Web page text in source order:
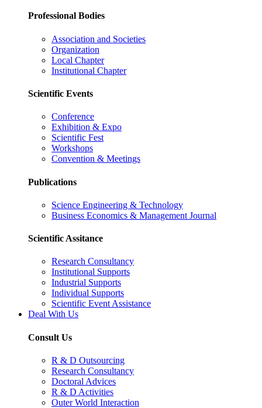
Professional Bodies
Association and Societies
Organization
Local Chapter
Institutional Chapter
Scientific Events
Conference
Exhibition & Expo
Scientific Fest
Workshops
Convention & Meetings
Publications
Science Engineering & Technology
Business Economics & Management Journal
Scientific Assitance
Research Consultancy
Institutional Supports
Industrial Supports
Individual Supports
Scientific Event Assistance
Deal With Us
Consult Us
R & D Outsourcing
Research Consultancy
Doctoral Advices
R & D Activities
Outer World Interaction